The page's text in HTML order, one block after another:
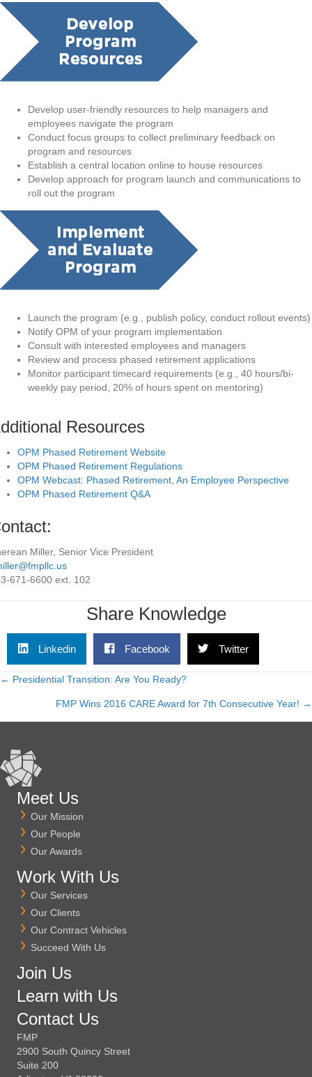
Develop user-friendly resources to help managers and
employees navigate the program
Conduct focus groups to collect preliminary feedback on
program and resources
Establish a central location online to house resources
Develop approach for program launch and communications to
roll out the program
Launch the program (e.g., publish policy, conduct rollout events)
Notify OPM of your program implementation
Consult with interested employees and managers
Review and process phased retirement applications
Monitor participant timecard requirements (e.g., 40 hours/bi-
weekly pay period, 20% of hours spent on mentoring)
Resources
OPM Phased Retirement Website
OPM Phased Retirement Regulations
OPM Webcast: Phased Retirement, An Employee Perspective
OPM Phased Retirement Q&A
Miller, Senior Vice President
671-6600 ext. 102
Share Knowledge
Linkedin Facebook Twitter
Posts
← Presidential Transition: Are You Ready?
FMP Wins 2016 CARE Award for 7th Consecutive Year! →
Meet Us
Our Mission
Our People
Our Awards
Work With Us
Our Services
Our Clients
Our Contract Vehicles
Succeed With Us
Join Us
Learn with Us
Contact Us
FMP
2900 South Quincy Street
Suite 200